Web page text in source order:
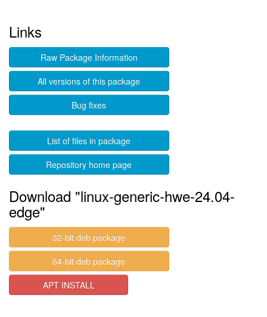
Links
Raw Package Information
All versions of this package
Bug fixes
List of files in package
Repository home page
Download "linux-generic-hwe-24.04-
edge"
32-bit deb package
64-bit deb package
APT INSTALL